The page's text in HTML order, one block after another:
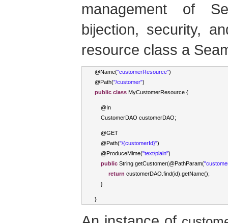
management of
bijection, security,
resource class a
@Name("customerResource")
@Path("/customer")
public class MyCustomerResource {
@In
CustomerDAO customerDAO;
@GET
@Path("/{customerId}")
@ProduceMime("text/plain")
public String getCustomer(@PathParam(
return customerDAO find(id). getName();
}
}